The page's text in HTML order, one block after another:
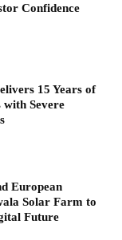
Confidence
15 Years of
with Severe
European
Solar Farm to
Future